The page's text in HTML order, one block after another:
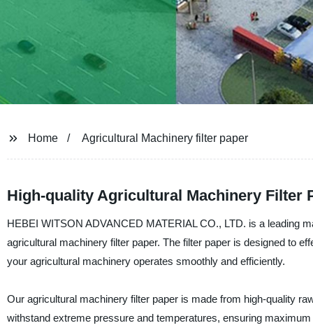
Home Agricultural Machinery filter paper
High-quality Agricultural Machinery Filter
HEBEI WITSON ADVANCED MATERIAL CO., LTD. is a leading
agricultural machinery filter paper. The filter paper is designed to
your agricultural machinery operates smoothly and efficiently.
Our agricultural machinery filter paper is made from high-quality
withstand extreme pressure and temperatures, ensuring